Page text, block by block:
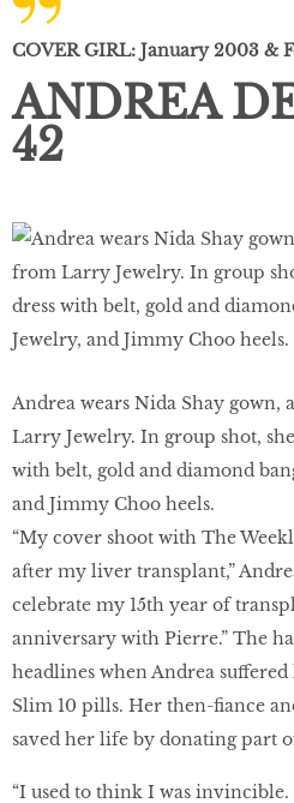
COVER GIRL: January 2003 &
ANDREA
42
Andrea wears Nida Shay
Larry Jewelry. In group shot,
with belt, gold and diamond
and Jimmy Choo heels.
“My cover shoot with The
after my liver transplant,”
celebrate my 15th year of
anniversary with Pierre.” The
headlines when Andrea
Slim 10 pills. Her then-fiance
saved her life by donating part
“I used to think I was